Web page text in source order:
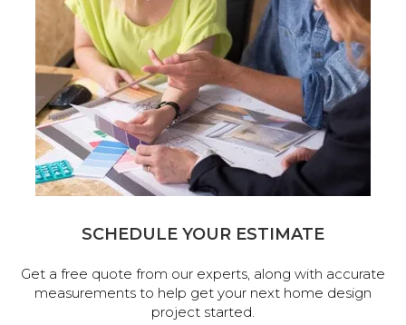
SCHEDULE YOUR ESTIMATE
Get a free quote from our experts, along with accurate
measurements to help get your next home design
project started.